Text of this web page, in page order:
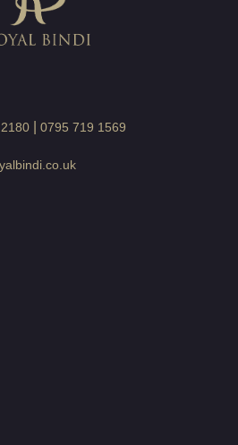
| 0795 719 1569